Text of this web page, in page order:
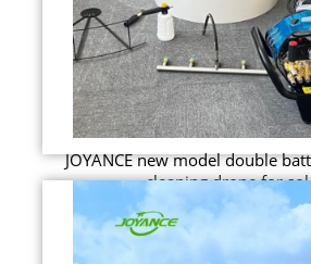
JOYANCE new model double
cleaning drone for